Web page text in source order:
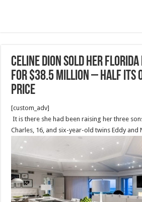
Celine Dion sold her
for $38.5 million – HALF its
price
[custom_adv]
It is there she had been raising her three
Charles, 16, and six-year-old twins Eddy and